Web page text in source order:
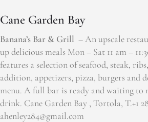
Cane Garden Bay
Banana’s Bar & Grill – An upscale
up delicious meals Mon – Sat 11 am –
features a selection of seafood, steak,
addition, appetizers, pizza, burgers and
menu. A full bar is ready and waiting
drink. Cane Garden Bay , Tortola, T.+1
ahenley284@gmail.com